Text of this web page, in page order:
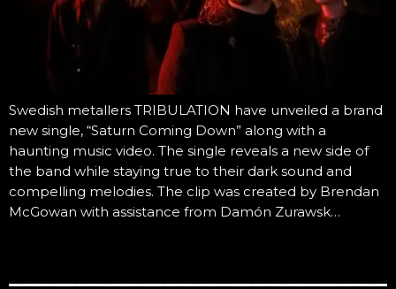
Swedish metallers TRIBULATION have unveiled a brand
new single, “Saturn Coming Down” along with a
haunting music video. The single reveals a new side of
the band while staying true to their dark sound and
compelling melodies. The clip was created by Brendan
McGowan with assistance from Damón Zurawsk…